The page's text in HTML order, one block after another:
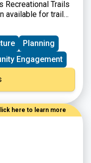
Recreational Trails
available for trail
Trails
public. Grant
the availability of
Planning
Engagement
here to learn more